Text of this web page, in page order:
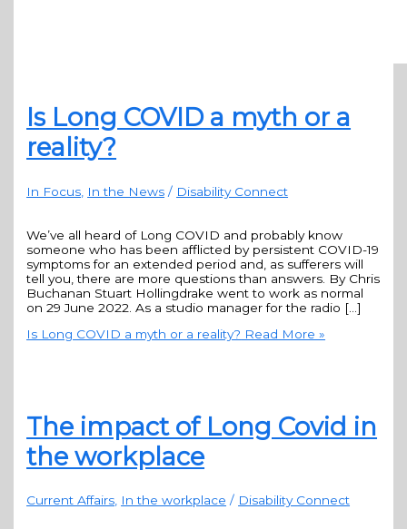
Is Long COVID a myth or a
reality?
In Focus In the News / Disability Connect
We’ve all heard of Long COVID and probably know
someone who has been afflicted by persistent COVID-19
symptoms for an extended period and, as sufferers will
tell you, there are more questions than answers. By Chris
Buchanan Stuart Hollingdrake went to work as normal
on 29 June 2022. As a studio manager for the radio […]
Is Long COVID a myth or a reality? Read More »
The impact of Long Covid in
the workplace
Current Affairs, In the workplace / Disability Connect